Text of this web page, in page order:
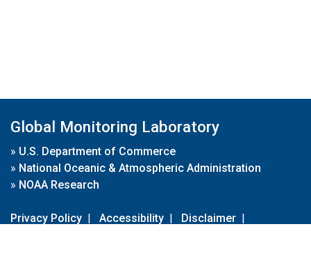
Global Monitoring Laboratory
» U.S. Department of Commerce
» National Oceanic & Atmospheric Administration
» NOAA Research
Privacy Policy | Accessibility | Disclaimer |